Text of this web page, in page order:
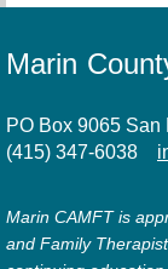
Marin
PO Box 9065
(415) 347-6038
Marin CAMFT is
and Family